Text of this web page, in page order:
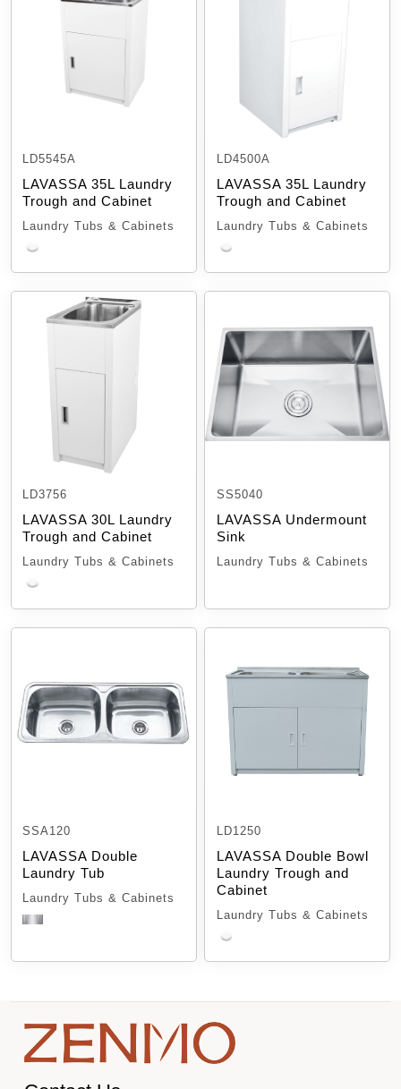
LD5545A
LAVASSA 35L Laundry
Trough and Cabinet
Laundry Tubs & Cabinets
LD4500A
LAVASSA 35L Laundry
Trough and Cabinet
Laundry Tubs & Cabinets
LD3756
LAVASSA 30L Laundry
Trough and Cabinet
Laundry Tubs & Cabinets
SS5040
LAVASSA Undermount
Sink
Laundry Tubs & Cabinets
SSA120
LAVASSA Double
Laundry Tub
Laundry Tubs & Cabinets
LD1250
LAVASSA Double Bowl
Laundry Trough and
Cabinet
Laundry Tubs & Cabinets